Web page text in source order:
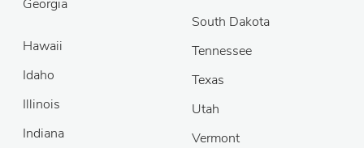
Georgia
Hawaii
Idaho
Illinois
Indiana
South Dakota
Tennessee
Texas
Utah
Vermont